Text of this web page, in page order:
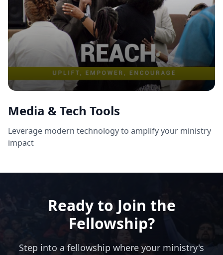
Media & Tech Tools
Leverage modern technology to amplify your ministry
impact
Ready to Join the
Fellowship?
Step into a fellowship where your ministry's